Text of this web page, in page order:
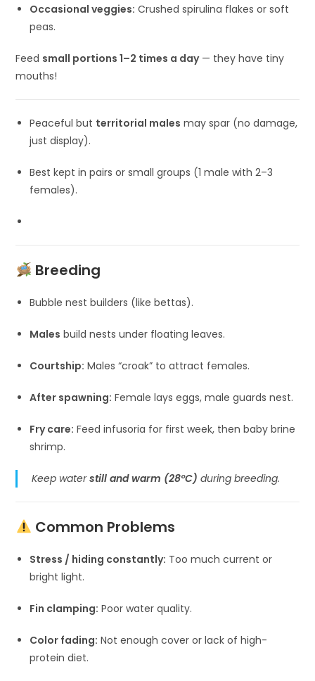
Occasional veggies: Crushed spirulina flakes or soft
peas.
Feed small portions 1–2 times a day— they have tiny
mouths!
Peaceful but territorial males may spar (no damage,
just display).
Best kept in pairs or small groups (1 male with 2–3
females).
Breeding
Bubble nest builders (like bettas).
Males build nests under floating leaves.
Courtship: Males “croak” to attract females.
After spawning: Female lays eggs, male guards nest.
Fry care: Feed infusoria for first week, then baby brine
shrimp.
Keep waterstill and warm (28°C) during breeding.
Common Problems
Stress / hiding constantly: Too much current or
bright light.
Fin clamping: Poor water quality.
Color fading: Not enough cover or lack of high-
protein diet.